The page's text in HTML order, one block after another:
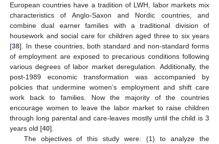
European countries have a tradition of LWH, labor markets mix
characteristics of Anglo-Saxon and Nordic countries, and
combine dual earner families with a traditional division of
housework and social care for children aged three to six years
[38]. In these countries, both standard and non-standard forms
of employment are exposed to precarious conditions following
various degrees of labor market deregulation. Additionally, the
post-1989 economic transformation was accompanied by
policies that undermine women’s employment and shift care
work back to families. Now the majority of the countries
encourage women to leave the labor market to raise children
through long parental and care-leaves mostly until the child is 3
years old [40].
The objectives of this study were: (1) to analyze the